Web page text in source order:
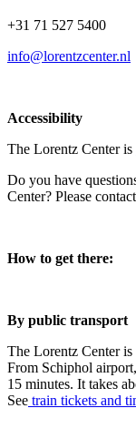
+31 71 527 5400
info@lorentzcenter.nl
Accessibility
The Lorentz Center is
Do you have
Center? Please
How to get there:
By public transport
The Lorentz Center
From Schiphol
15 minutes. It takes
See train tickets and